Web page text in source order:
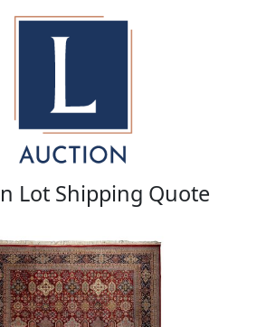
Lot Shipping Quote